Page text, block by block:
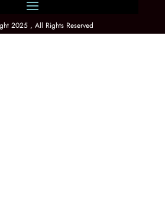
2025 , All Rights Reserved